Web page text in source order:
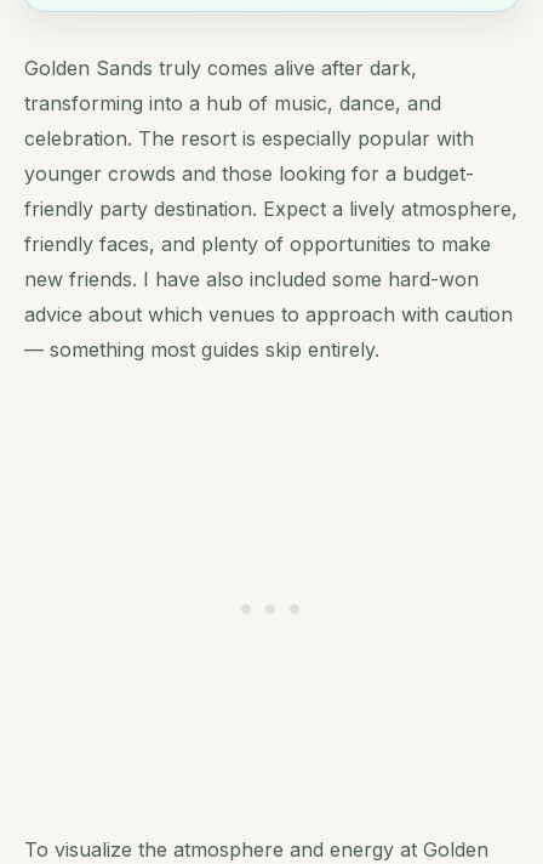
Golden Sands truly comes alive after dark,
transforming into a hub of music, dance, and
celebration. The resort is especially popular with
younger crowds and those looking for a budget-
friendly party destination. Expect a lively atmosphere,
friendly faces, and plenty of opportunities to make
new friends. I have also included some hard-won
advice about which venues to approach with caution
— something most guides skip entirely.
To visualize the atmosphere and energy at Golden